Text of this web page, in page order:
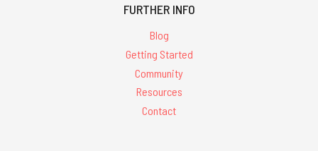
FURTHER INFO
Blog
Getting Started
Community
Resources
Contact